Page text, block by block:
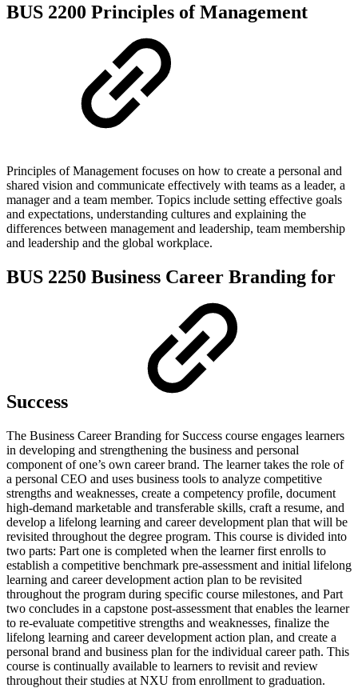
BUS 2200 Principles of Management
Principles of Management focuses on how to create a personal and
shared vision and communicate effectively with teams as a leader, a
manager and a team member. Topics include setting effective goals
and expectations, understanding cultures and explaining the
differences between management and leadership, team membership
and leadership and the global workplace.
BUS 2250 Business Career Branding for
Success
The Business Career Branding for Success course engages learners
in developing and strengthening the business and personal
component of one’s own career brand. The learner takes the role of
a personal CEO and uses business tools to analyze competitive
strengths and weaknesses, create a competency profile, document
high-demand marketable and transferable skills, craft a resume, and
develop a lifelong learning and career development plan that will be
revisited throughout the degree program. This course is divided into
two parts: Part one is completed when the learner first enrolls to
establish a competitive benchmark pre-assessment and initial lifelong
learning and career development action plan to be revisited
throughout the program during specific course milestones, and Part
two concludes in a capstone post-assessment that enables the learner
to re-evaluate competitive strengths and weaknesses, finalize the
lifelong learning and career development action plan, and create a
personal brand and business plan for the individual career path. This
course is continually available to learners to revisit and review
throughout their studies at NXU from enrollment to graduation.